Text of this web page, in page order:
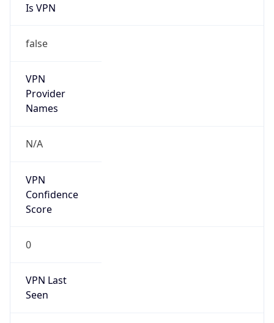
Is VPN
false
VPN
Provider
Names
N/A
VPN
Confidence
Score
0
VPN Last
Seen